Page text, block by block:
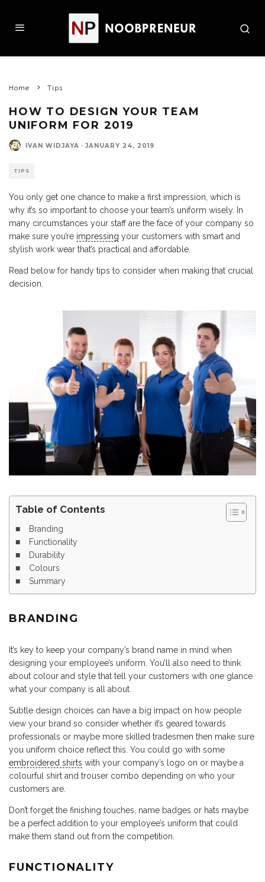
Home Tips
HOW TO DESIGN YOUR TEAM
UNIFORM FOR 2019
IVAN WIDJAYA · JANUARY 24, 2019
TIPS
You only get one chance to make a first impression, which is
why it’s so important to choose your team’s uniform wisely. In
many circumstances your staff are the face of your company so
make sure you’re impressing your customers with smart and
stylish work wear that’s practical and affordable.
Read below for handy tips to consider when making that crucial
decision.
Table of Contents
Branding
Functionality
Durability
Colours
Summary
BRANDING
It’s key to keep your company’s brand name in mind when
designing your employee’s uniform. You’ll also need to think
about colour and style that tell your customers with one glance
what your company is all about.
Subtle design choices can have a big impact on how people
view your brand so consider whether it’s geared towards
professionals or maybe more skilled tradesmen then make sure
you uniform choice reflect this. You could go with some
embroidered shirts with your company’s logo on or maybe a
colourful shirt and trouser combo depending on who your
customers are.
Don’t forget the finishing touches, name badges or hats maybe
be a perfect addition to your employee’s uniform that could
make them stand out from the competition.
FUNCTIONALITY